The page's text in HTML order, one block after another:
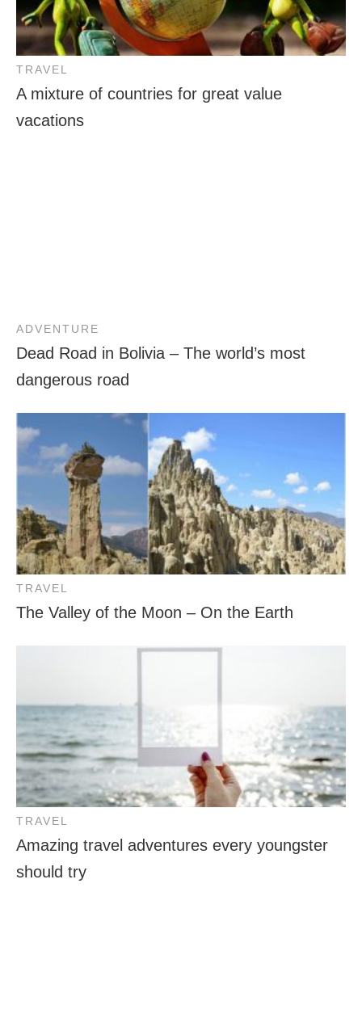
TRAVEL
A mixture of countries for great value
vacations
ADVENTURE
Dead Road in Bolivia – The world’s most
dangerous road
TRAVEL
The Valley of the Moon – On the Earth
TRAVEL
Amazing travel adventures every youngster
should try